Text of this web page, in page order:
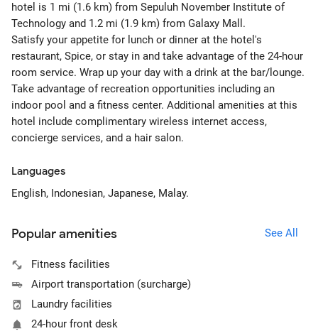
hotel is 1 mi (1.6 km) from Sepuluh November Institute of
Technology and 1.2 mi (1.9 km) from Galaxy Mall.
Satisfy your appetite for lunch or dinner at the hotel's
restaurant, Spice, or stay in and take advantage of the 24-hour
room service. Wrap up your day with a drink at the bar/lounge.
Take advantage of recreation opportunities including an
indoor pool and a fitness center. Additional amenities at this
hotel include complimentary wireless internet access,
concierge services, and a hair salon.
Languages
English, Indonesian, Japanese, Malay.
Popular amenities See All
Fitness facilities
Airport transportation (surcharge)
Laundry facilities
24-hour front desk